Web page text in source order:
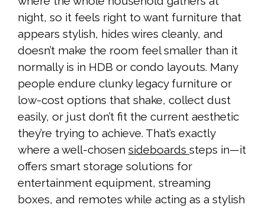
night, so it feels right to want furniture that
appears stylish, hides wires cleanly, and
doesn’t make the room feel smaller than it
normally is in HDB or condo layouts. Many
people endure clunky legacy furniture or
low-cost options that shake, collect dust
easily, or just don’t fit the current aesthetic
they’re trying to achieve. That’s exactly
where a well-chosen sideboards steps in—it
offers smart storage solutions for
entertainment equipment, streaming
boxes, and remotes while acting as a stylish